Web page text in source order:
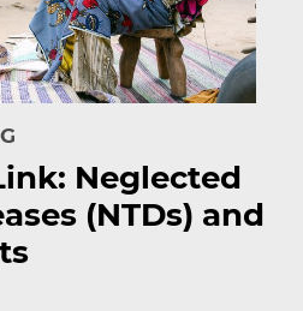
Neglected
(NTDs) and